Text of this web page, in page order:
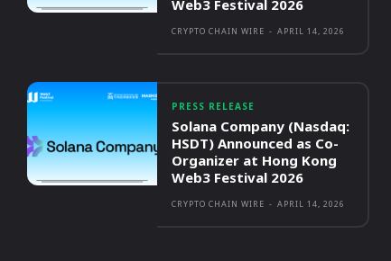
Web3 Festival 2026
CRYPTO CHAIN WIRE - APRIL 14, 2026
PRESS RELEASE
Solana Company (Nasdaq:
HSDT) Announced as Co-
Organizer at Hong Kong
Web3 Festival 2026
CRYPTO CHAIN WIRE - APRIL 14, 2026